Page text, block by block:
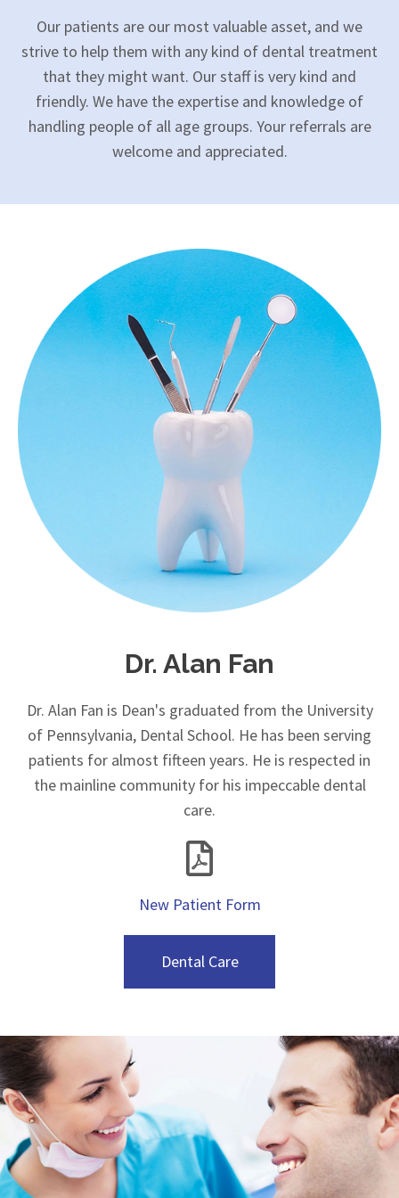
Our patients are our most valuable asset, and we
strive to help them with any kind of dental treatment
that they might want. Our staff is very kind and
friendly. We have the expertise and knowledge of
handling people of all age groups. Your referrals are
welcome and appreciated.
Dr. Alan Fan
Dr. Alan Fan is Dean's graduated from the University
of Pennsylvania, Dental School. He has been serving
patients for almost fifteen years. He is respected in
the mainline community for his impeccable dental
care.
New Patient Form
Dental Care